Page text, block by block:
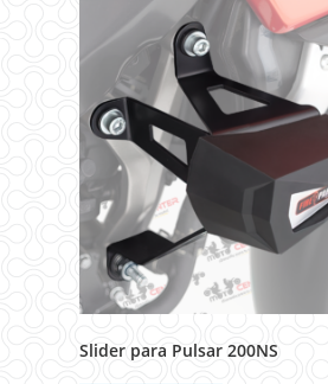
Slider para Pulsar 200NS